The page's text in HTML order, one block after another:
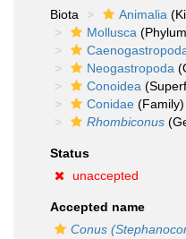
Biota
Animalia
Mollusca
Neogastropoda
Conoidea
Conidae (Family)
Rhombiconus
Status
unaccepted
Accepted name
Conus